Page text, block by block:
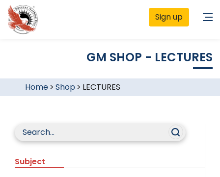
Sign up
GM SHOP - LECTURES
Home> Shop > LECTURES
Subject